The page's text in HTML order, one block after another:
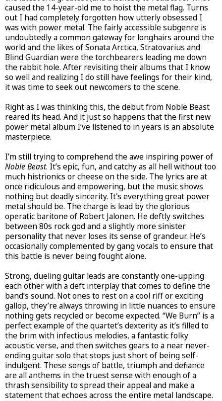
caused the 14-year-old me to hoist the metal flag. Turns
out I had completely forgotten how utterly obsessed I
was with power metal. The fairly accessible subgenre is
undoubtedly a common gateway for longhairs around the
world and the likes of Sonata Arctica, Stratovarius and
Blind Guardian were the torchbearers leading me down
the rabbit hole. After revisiting their albums that I know
so well and realizing I do still have feelings for their kind,
it was time to seek out newcomers to the scene.
Right as I was thinking this, the debut from Noble Beast
reared its head. And it just so happens that the first new
power metal album I’ve listened to in years is an absolute
masterpiece.
I’m still trying to comprehend the awe inspiring power of
Noble Beast. It’s epic, fun, and catchy as all hell without too
much histrionics or cheese on the side. The lyrics are at
once ridiculous and empowering, but the music shows
nothing but deadly sincerity. It's everything great power
metal should be. The charge is lead by the glorious
operatic baritone of Robert Jalonen. He deftly switches
between 80s rock god and a slightly more sinister
personality that never loses its sense of grandeur. He’s
occasionally complemented by gang vocals to ensure that
this battle is never being fought alone.
Strong, dueling guitar leads are constantly one-upping
each other with a deft interplay that comes to define the
band’s sound. Not ones to rest on a cool riff or exciting
gallop, they’re always throwing in little nuances to ensure
nothing gets recycled or become expected. “We Burn” is a
perfect example of the quartet’s dexterity as it’s filled to
the brim with infectious melodies, a fantastic folky
acoustic verse, and then switches gears to a near never-
ending guitar solo that stops just short of being self-
indulgent. These songs of battle, triumph and defiance
are all anthems in the truest sense with enough of a
thrash sensibility to spread their appeal and make a
statement that echoes across the entire metal landscape.